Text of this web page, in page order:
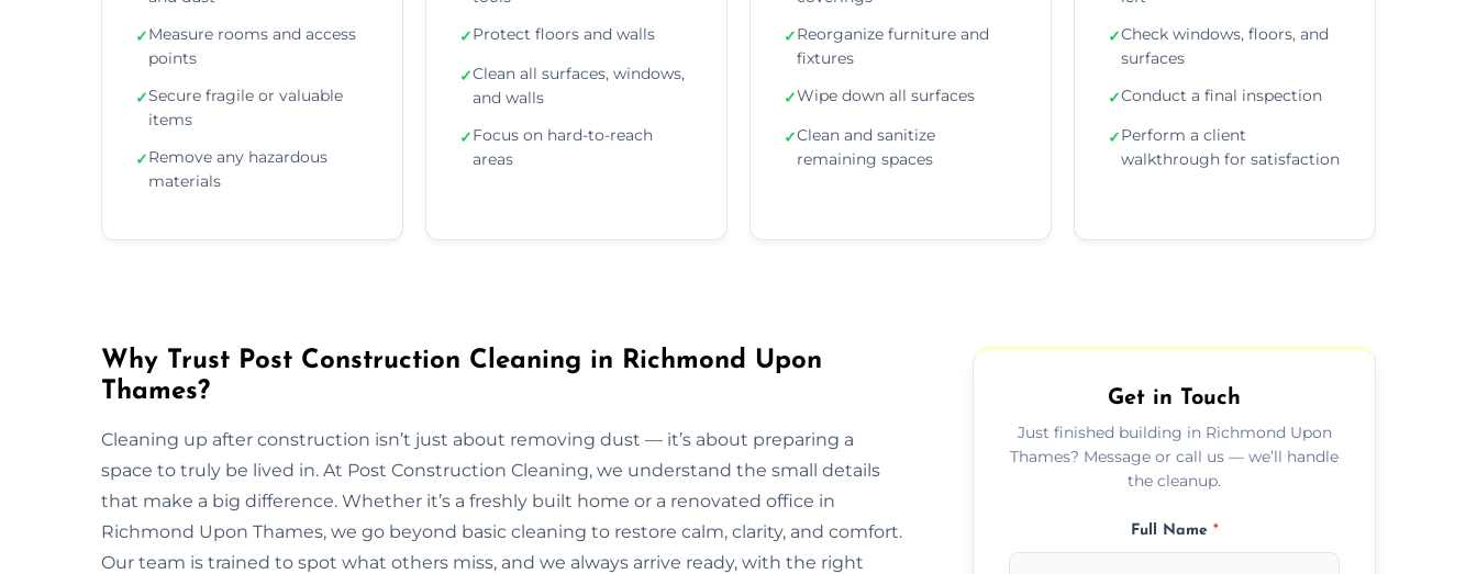
✓Measure rooms and access
points
✓Secure fragile or valuable
items
✓Remove any hazardous
materials
✓Protect floors and walls
✓Clean all surfaces, windows,
and walls
✓Focus on hard-to-reach
areas
✓Reorganize furniture and
fixtures
✓Wipe down all surfaces
✓Clean and sanitize
remaining spaces
✓Check windows, floors, and
surfaces
✓Conduct a final inspection
✓Perform a client
walkthrough for satisfaction
Why Trust Post Construction Cleaning in Richmond Upon
Thames?
Cleaning up after construction isn’t just about removing dust — it’s about preparing a
space to truly be lived in. At Post Construction Cleaning, we understand the small details
that make a big difference. Whether it’s a freshly built home or a renovated office in
Richmond Upon Thames, we go beyond basic cleaning to restore calm, clarity, and comfort.
Our team is trained to spot what others miss, and we always arrive ready, with the right
Get in Touch
Just finished building in Richmond Upon
Thames? Message or call us — we’ll handle
the cleanup.
Full Name *